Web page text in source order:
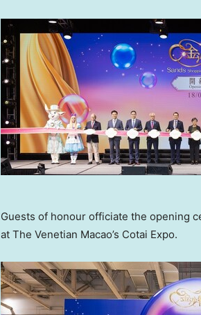
Guests of honour officiate the opening
at The Venetian Macao’s Cotai Expo.